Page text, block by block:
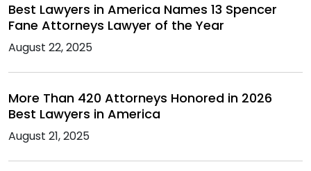
Best Lawyers in America Names 13 Spencer
Fane Attorneys Lawyer of the Year
August 22, 2025
More Than 420 Attorneys Honored in 2026
Best Lawyers in America
August 21, 2025